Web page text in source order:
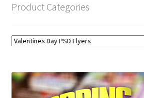
Product Categories